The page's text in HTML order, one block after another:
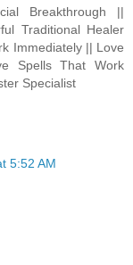
Breakthrough ||
Traditional Healer
Immediately || Love
Spells That Work
Specialist
5:52 AM